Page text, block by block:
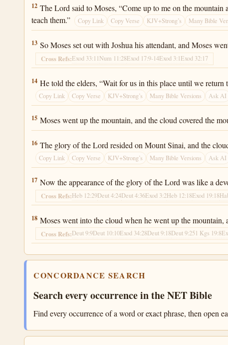
Exodus 24:12
12 The Lord said to Moses, “Come up to me on the
teach them.”
Copy Link Copy Verse KJV+Strong’s Many Bible
Exodus 24:13
13 So Moses set out with Joshua his attendant, and Moses
Cross Refs:Exod 33:11Num 11:28Exod 17:9-14Exod 3:1Exod 32:17
Exodus 24:14
14 He told the elders, “Wait for us in this place until we
Copy Link Copy Verse KJV+Strong’s Many Bible Versions Ask AI
Exodus 24:15
15 Moses went up the mountain, and the cloud covered the
Exodus 24:16
16 The glory of the Lord resided on Mount Sinai, and the
Copy Link Copy Verse KJV+Strong’s Many Bible Versions Ask AI
Exodus 24:17
17 Now the appearance of the glory of the Lord was like a
Cross Refs:Heb 12:29Deut 4:24Deut 4:36Exod 3:2Heb 12:18Exod 19:18
Exodus 24:18
18 Moses went into the cloud when he went up the
Cross Refs:Deut 9:9Deut 10:10Exod 34:28Deut 9:18Deut 9:251 Kgs 19:8
CONCORDANCE SEARCH
Search every occurrence in the NET Bible
Find every occurrence of a word or exact phrase, then open